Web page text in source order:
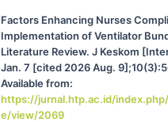
Factors Enhancing Nurses
Implementation of Ventilator
Literature Review. J Keskom
Jan. 7 [cited 2026 Aug.
Available from:
https://jurnal.htp.ac.id/
e/view/2069